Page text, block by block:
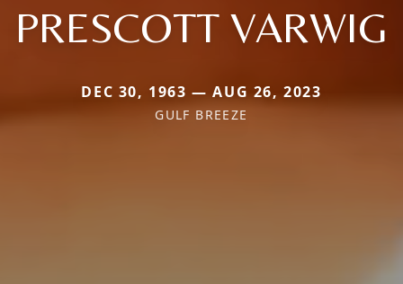
PRESCOTT VARWIG
DEC 30, 1963 — AUG 26, 2023
GULF BREEZE